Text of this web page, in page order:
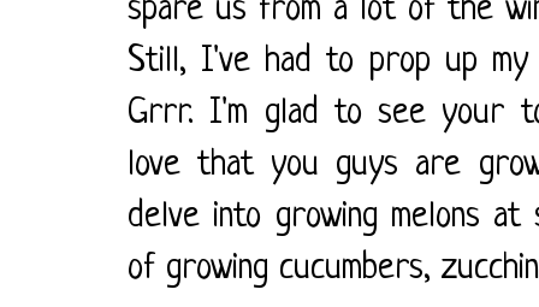
spare us from a lot of the
Still, I've had to prop up my
Grrr. I'm glad to see your
love that you guys are
delve into growing melons
of growing cucumbers,